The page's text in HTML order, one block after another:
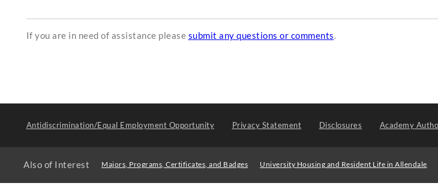
If you are in need of assistance please submit any questions or comments.
Antidiscrimination/Equal Employment Opportunity Privacy Statement Disclosures Academy
Also of Interest Majors, Programs, Certificates, and Badges University Housing and Resident Life in Allendale